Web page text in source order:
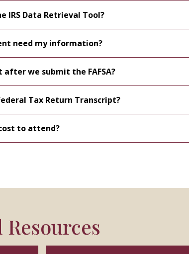
IRS Data Retrieval Tool?
need my information?
after we submit the FAFSA?
Tax Return Transcript?
to attend?